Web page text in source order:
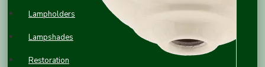
Lampholders
Lampshades
Restoration